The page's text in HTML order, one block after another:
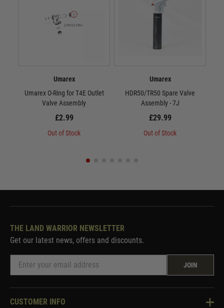
Umarex
Umarex O-Ring for T4E Outlet
Valve Assembly
£2.99
Out of Stock
Umarex
HDR50/TR50 Spare Valve
Assembly - 7J
£29.99
Out of Stock
THE LAND WARRIOR NEWSLETTER
Get our latest news, offers and discounts.
JOIN
CUSTOMER INFO